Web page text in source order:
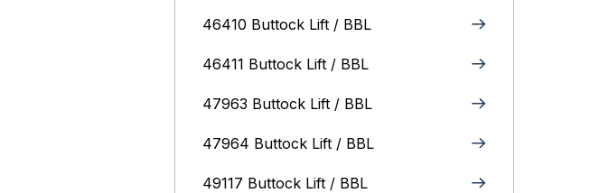
46410 Buttock Lift / BBL
46411 Buttock Lift / BBL
47963 Buttock Lift / BBL
47964 Buttock Lift / BBL
49117 Buttock Lift / BBL